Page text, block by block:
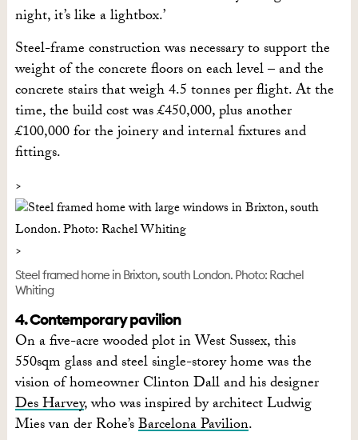
night, it’s like a lightbox.’
Steel-frame construction was necessary to support the
weight of the concrete floors on each level – and the
concrete stairs that weigh 4.5 tonnes per flight. At the
time, the build cost was £450,000, plus another
£100,000 for the joinery and internal fixtures and
fittings.
Steel framed home in Brixton, south London. Photo: Rachel
Whiting
4. Contemporary pavilion
On a five-acre wooded plot in West Sussex, this
550sqm glass and steel single-storey home was the
vision of homeowner Clinton Dall and his designer
Des Harvey, who was inspired by architect Ludwig
Mies van der Rohe’sBarcelona Pavilion.